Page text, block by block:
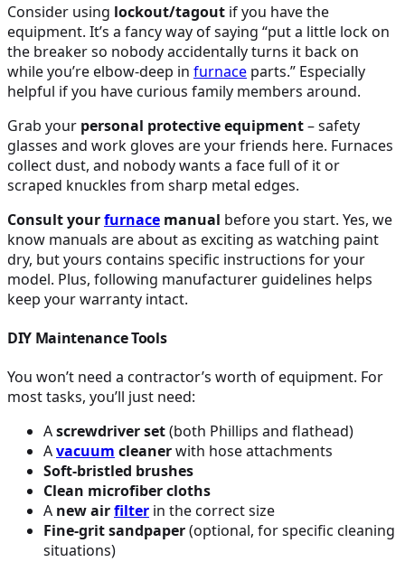
Consider using lockout/tagout if you have the
equipment. It’s a fancy way of saying “put a little lock on
the breaker so nobody accidentally turns it back on
while you’re elbow-deep in furnace parts.” Especially
helpful if you have curious family members around.
Grab your personal protective equipment– safety
glasses and work gloves are your friends here. Furnaces
collect dust, and nobody wants a face full of it or
scraped knuckles from sharp metal edges.
Consult yourfurnace manual before you start. Yes, we
know manuals are about as exciting as watching paint
dry, but yours contains specific instructions for your
model. Plus, following manufacturer guidelines helps
keep your warranty intact.
DIY Maintenance Tools
You won’t need a contractor’s worth of equipment. For
most tasks, you’ll just need:
Ascrewdriver set(both Phillips and flathead)
Avacuum cleanerwith hose attachments
Soft-bristled brushes
Clean microfiber cloths
A new airfilter in the correct size
Fine-grit sandpaper(optional, for specific cleaning
situations)